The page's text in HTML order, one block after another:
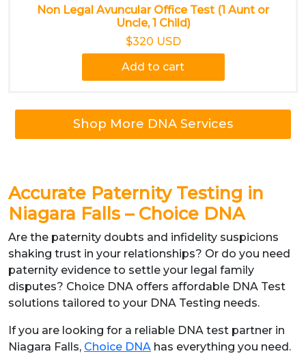
Non Legal Avuncular Office Test (1 Aunt or
Uncle, 1 Child)
$320 USD
Add to cart
Shop More DNA Services
Accurate Paternity Testing in
Niagara Falls – Choice DNA
Are the paternity doubts and infidelity suspicions
shaking trust in your relationships? Or do you need
paternity evidence to settle your legal family
disputes? Choice DNA offers affordable DNA Test
solutions tailored to your DNA Testing needs.
If you are looking for a reliable DNA test partner in
Niagara Falls, Choice DNA has everything you need.